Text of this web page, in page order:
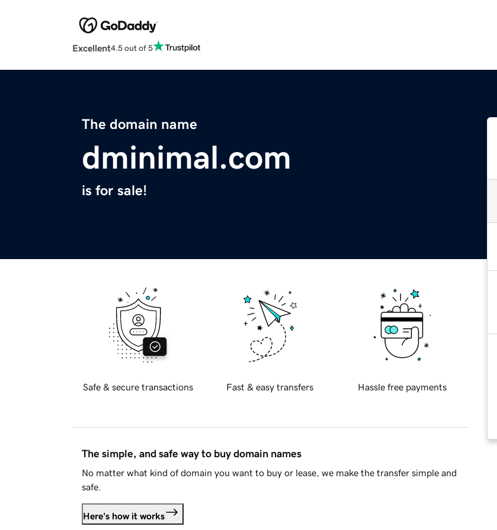
Excellent4.5 out of 5
The domain name
dminimal.com
is for sale!
Safe & secure transactions Fast & easy transfers Hassle free payments
The simple, and safe way to buy domain names
No matter what kind of domain you want to buy or lease, we make the transfer simple and
safe.
Here's how it works